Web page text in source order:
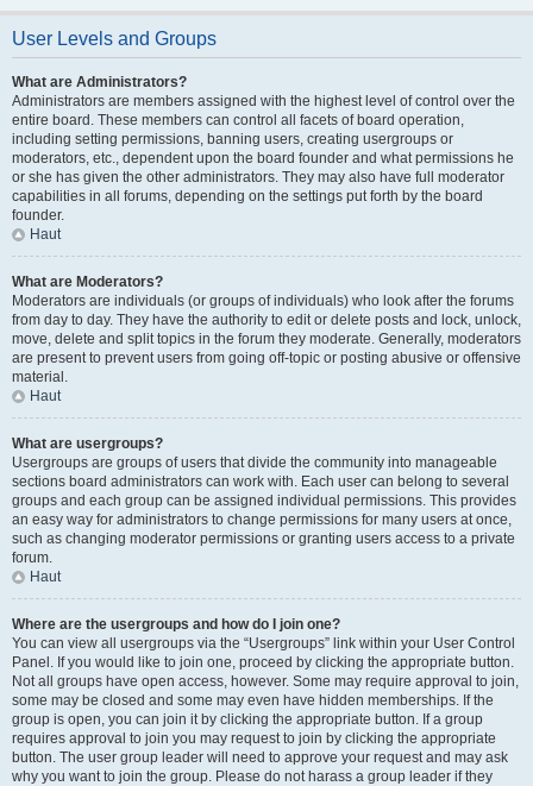
User Levels and Groups
What are Administrators?
Administrators are members assigned with the highest level of control over the
entire board. These members can control all facets of board operation,
including setting permissions, banning users, creating usergroups or
moderators, etc., dependent upon the board founder and what permissions he
or she has given the other administrators. They may also have full moderator
capabilities in all forums, depending on the settings put forth by the board
founder.
Haut
What are Moderators?
Moderators are individuals (or groups of individuals) who look after the forums
from day to day. They have the authority to edit or delete posts and lock, unlock,
move, delete and split topics in the forum they moderate. Generally, moderators
are present to prevent users from going off-topic or posting abusive or offensive
material.
Haut
What are usergroups?
Usergroups are groups of users that divide the community into manageable
sections board administrators can work with. Each user can belong to several
groups and each group can be assigned individual permissions. This provides
an easy way for administrators to change permissions for many users at once,
such as changing moderator permissions or granting users access to a private
forum.
Haut
Where are the usergroups and how do I join one?
You can view all usergroups via the “Usergroups” link within your User Control
Panel. If you would like to join one, proceed by clicking the appropriate button.
Not all groups have open access, however. Some may require approval to join,
some may be closed and some may even have hidden memberships. If the
group is open, you can join it by clicking the appropriate button. If a group
requires approval to join you may request to join by clicking the appropriate
button. The user group leader will need to approve your request and may ask
why you want to join the group. Please do not harass a group leader if they